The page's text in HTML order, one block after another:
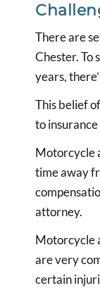
There are
Chester. To
years,
This belief
to
Motorcycle
time away
attorney.
Motorcycle
are very
certain